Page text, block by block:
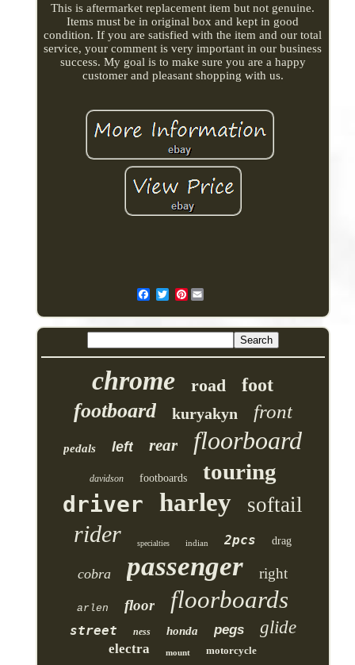
This is aftermarket replacement item but not genuine.
Items must be in original box and kept in good
condition. If you are satisfied with the item and our total
service, your comment is very important in our business
success. My goal is to make sure you are a happy
customer and pleasant shopping with us.
Pinterest
chrome road foot
footboard kuryakyn front
pedals left rear floorboard
davidson footboards touring
driver harley softail
rider specialties indian 2pcs drag
cobra passenger right
arlen floor floorboards
street ness honda pegs glide
electra mount motorcycle